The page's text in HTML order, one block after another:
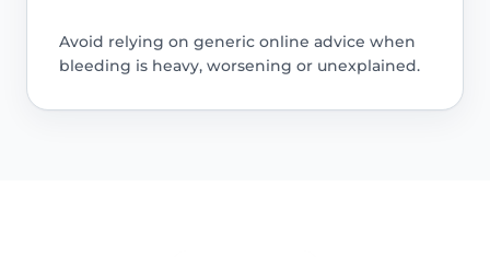
Avoid relying on generic online advice when
bleeding is heavy, worsening or unexplained.